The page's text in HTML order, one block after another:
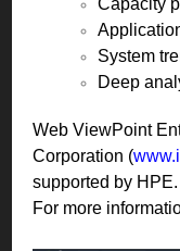
Capacity
System
Deep
Web ViewPoint
Corporation (
supported by
For more